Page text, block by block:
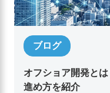
ブログ
オフショア開発と
進め方を紹介